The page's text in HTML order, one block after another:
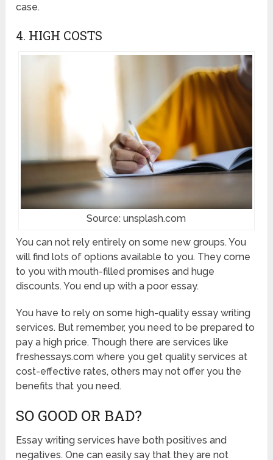
case.
4. HIGH COSTS
Source: unsplash.com
You can not rely entirely on some new groups. You
will find lots of options available to you. They come
to you with mouth-filled promises and huge
discounts. You end up with a poor essay.
You have to rely on some high-quality essay writing
services. But remember, you need to be prepared to
pay a high price. Though there are services like
freshessays.com where you get quality services at
cost-effective rates, others may not offer you the
benefits that you need.
SO GOOD OR BAD?
Essay writing services have both positives and
negatives. One can easily say that they are not